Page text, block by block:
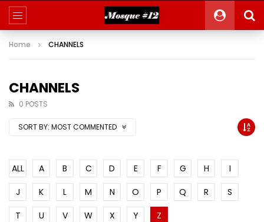
Home CHANNELS
CHANNELS
0 POSTS
SORT BY: MOST COMMENTED
ALL A B C D E F G H
I
J
K L M N O P Q R
S
T
U V W X Y Z